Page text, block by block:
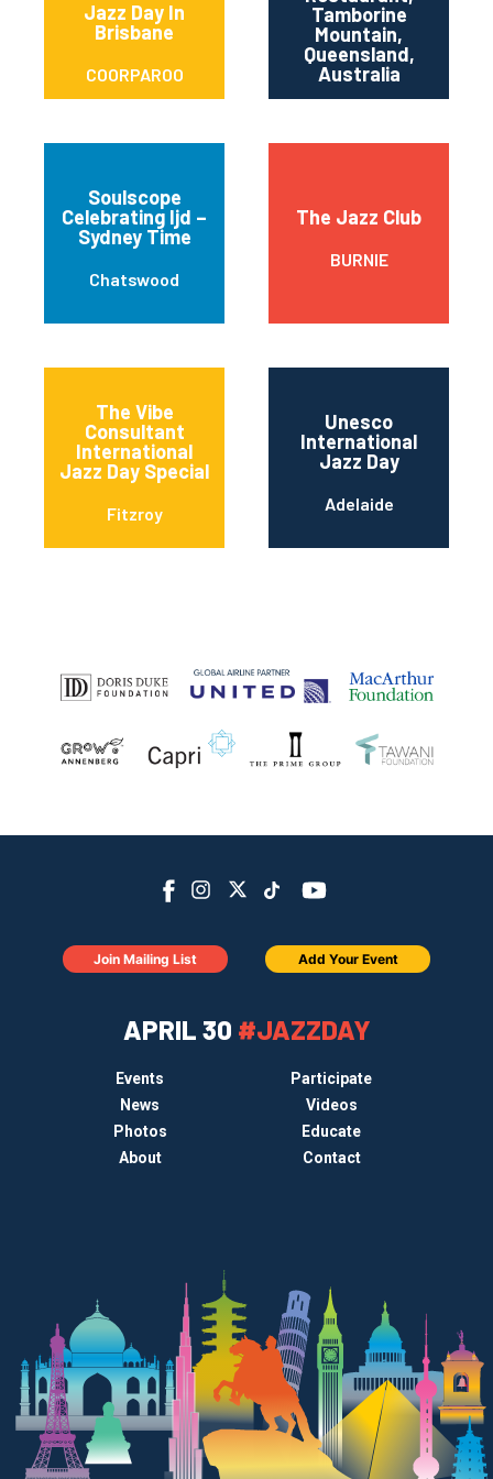
Jazz Day In
Brisbane
COORPAROO
Tamborine
Mountain,
Queensland,
Australia
Soulscope
Celebrating Ijd –
Sydney Time
Chatswood
The Jazz Club
BURNIE
The Vibe
Consultant
International
Jazz Day Special
Fitzroy
Unesco
International
Jazz Day
Adelaide
APRIL 30 #JAZZDAY
Events
Participate
News
Videos
Photos
Educate
About
Contact
Join Mailing List Add Your Event